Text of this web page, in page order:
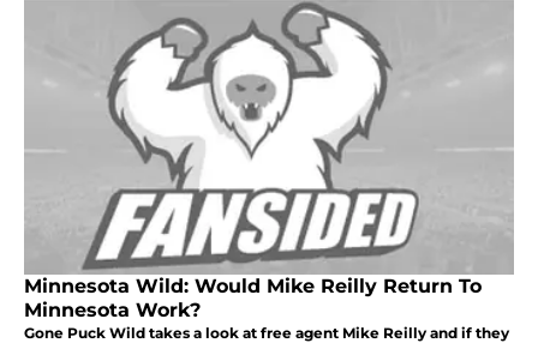
Minnesota Wild: Would Mike Reilly Return To
Minnesota Work?
Gone Puck Wild takes a look at free agent Mike Reilly and if they